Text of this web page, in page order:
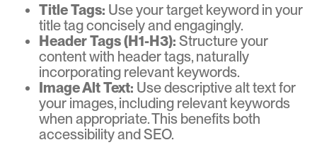
Title Tags: Use your target keyword in your
title tag concisely and engagingly.
Header Tags (H1-H3): Structure your
content with header tags, naturally
incorporating relevant keywords.
Image Alt Text: Use descriptive alt text for
your images, including relevant keywords
when appropriate. This benefits both
accessibility and SEO.